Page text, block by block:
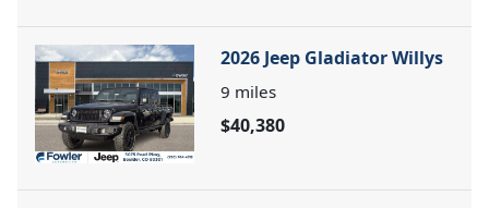
2026 Jeep Gladiator Willys
9 miles
$40,380